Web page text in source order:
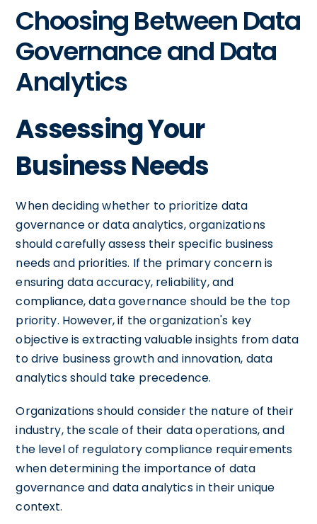
Choosing Between Data
Governance and Data
Analytics
Assessing Your
Business Needs
When deciding whether to prioritize data
governance or data analytics, organizations
should carefully assess their specific business
needs and priorities. If the primary concern is
ensuring data accuracy, reliability, and
compliance, data governance should be the top
priority. However, if the organization's key
objective is extracting valuable insights from data
to drive business growth and innovation, data
analytics should take precedence.
Organizations should consider the nature of their
industry, the scale of their data operations, and
the level of regulatory compliance requirements
when determining the importance of data
governance and data analytics in their unique
context.